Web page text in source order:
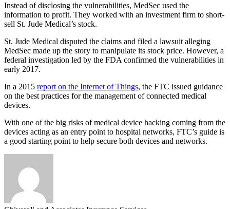
Instead of disclosing the vulnerabilities, MedSec used the
information to profit. They worked with an investment firm to short-
sell St. Jude Medical’s stock.
St. Jude Medical disputed the claims and filed a lawsuit alleging
MedSec made up the story to manipulate its stock price. However, a
federal investigation led by the FDA confirmed the vulnerabilities in
early 2017.
In a 2015 report on the Internet of Things, the FTC issued guidance
on the best practices for the management of connected medical
devices.
With one of the big risks of medical device hacking coming from the
devices acting as an entry point to hospital networks, FTC’s guide is
a good starting point to help secure both devices and networks.